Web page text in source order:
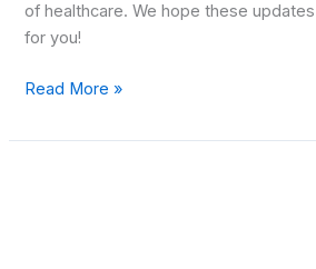
of healthcare. We hope these
for you!
Read More »